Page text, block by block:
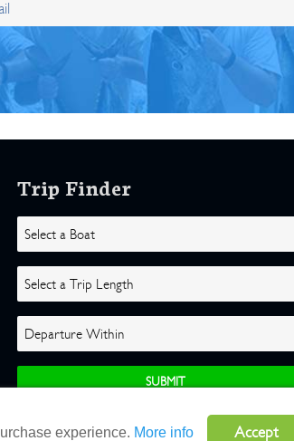
Trip Finder
experience. More info Accept